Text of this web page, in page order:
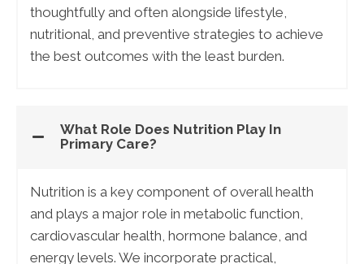
thoughtfully and often alongside lifestyle,
nutritional, and preventive strategies to achieve
the best outcomes with the least burden.
What Role Does Nutrition Play In
Primary Care?
Nutrition is a key component of overall health
and plays a major role in metabolic function,
cardiovascular health, hormone balance, and
energy levels. We incorporate practical,